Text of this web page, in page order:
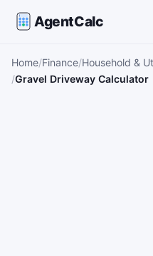
AgentCalc
Home Finance Household &
Gravel Driveway Calculator